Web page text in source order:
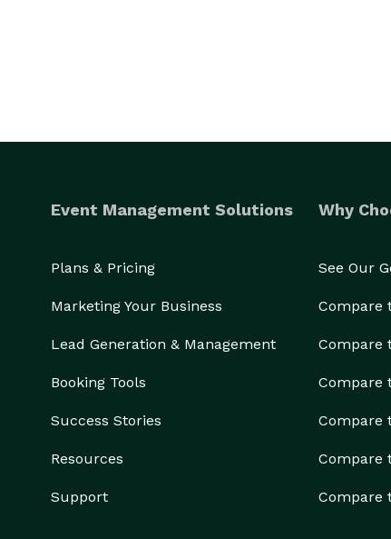
Event Management Solutions
Plans & Pricing
Marketing Your Business
Lead Generation & Management
Booking Tools
Success Stories
Resources
Support
Why
See Our
Compare
Compare
Compare
Compare
Compare
Compare